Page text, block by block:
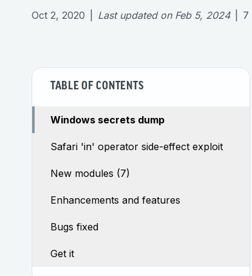
Oct 2, 2020 Last updated on Feb 5, 2024 7
TABLE OF CONTENTS
Windows secrets dump
Safari 'in' operator side-effect exploit
New modules (7)
Enhancements and features
Bugs fixed
Get it